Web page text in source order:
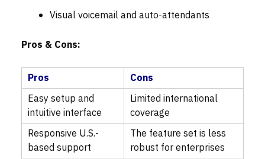
Visual voicemail and auto-attendants
Pros & Cons:
Pros
Cons
Easy setup and
intuitive interface
Limited international
coverage
Responsive U.S.-
based support
The feature set is less
robust for enterprises